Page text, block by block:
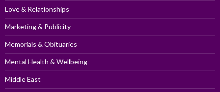
Love & Relationships
Marketing & Publicity
Memorials & Obituaries
Mental Health & Wellbeing
Middle East